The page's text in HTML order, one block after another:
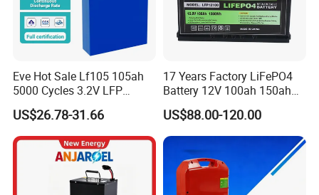
Eve Hot Sale Lf105 105ah
5000 Cycles 3.2V LFP
100ah Battery Lithium Ion
Battery LiFePO4 Cell for
Household Energy Storage
US$26.78-31.66
17 Years Factory LiFePO4
Battery 12V 100ah 150ah
200ah LFP Lithium Battery
Pack RV/Golf
Cart/Yacht/Marine Solar
Energy Storage Battery with
CE Un38.8
US$88.00-120.00